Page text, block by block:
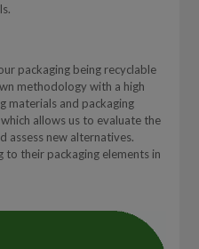
packaging being recyclable
methodology with a high
materials and packaging
allows us to evaluate the
assess new alternatives.
to their packaging elements in